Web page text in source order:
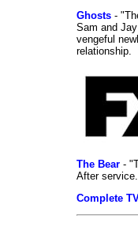
Ghosts -
Sam and
vengeful
relationship.
The Bear -
After service.
Complete